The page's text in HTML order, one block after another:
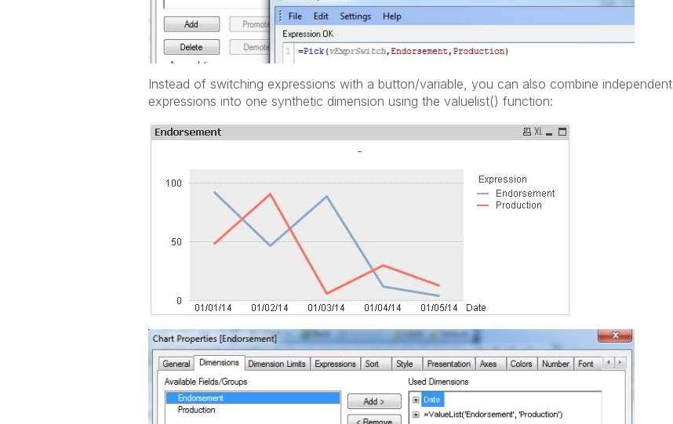
Instead of switching expressions with a button/variable, you can also combine independent
expressions into one synthetic dimension using the valuelist() function: